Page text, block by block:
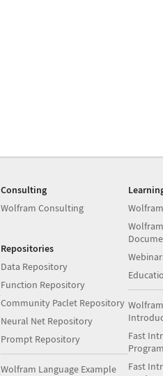
Consulting
Wolfram Consulting
Repositories
Data Repository
Function Repository
Community Paclet Repository
Neural Net Repository
Prompt Repository
Wolfram Language Example
Fast
Fast